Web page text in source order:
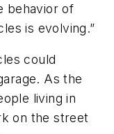
behavior of
is evolving.”
could
As the
living in
on the street